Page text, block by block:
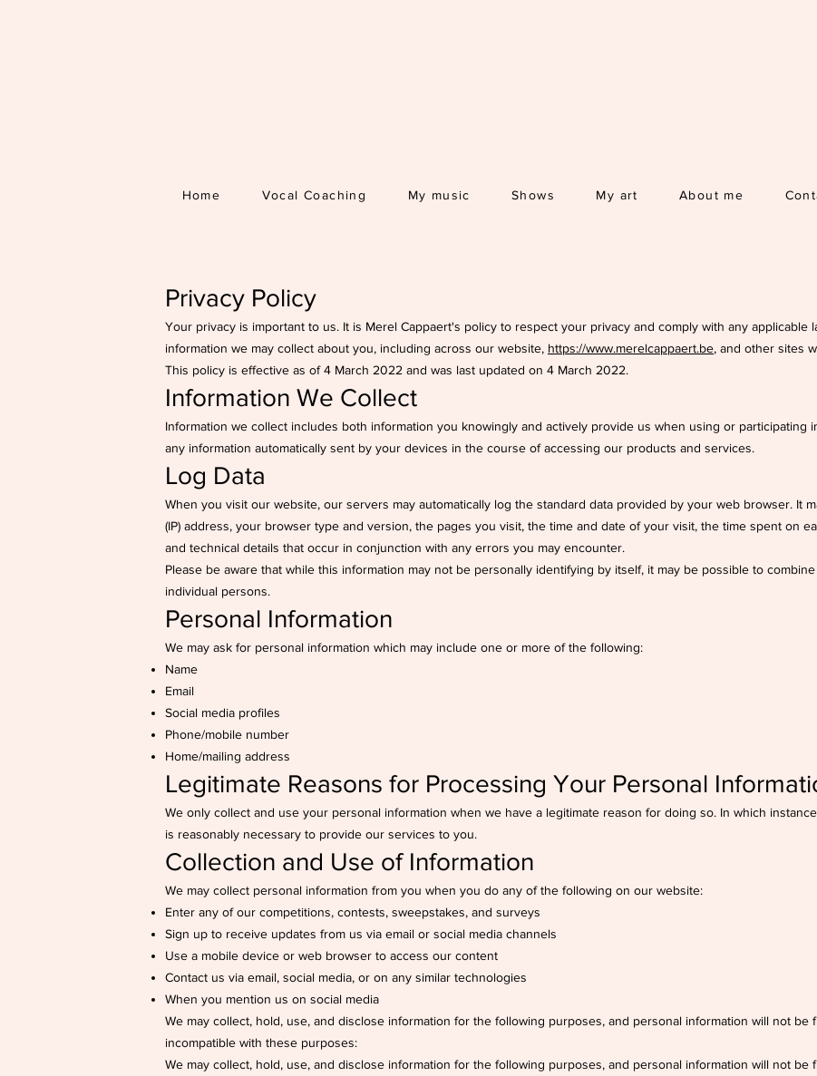
Home Vocal Coaching My music Shows My art About me
Privacy Policy
Your privacy is important to us. It is Merel Cappaert's policy to respect your privacy and comply with any applicable
information we may collect about you, including across our website, https://www.merelcappaert.be, and other sites
This policy is effective as of 4 March 2022 and was last updated on 4 March 2022.
Information We Collect
Information we collect includes both information you knowingly and actively provide us when using or participating
any information automatically sent by your devices in the course of accessing our products and services.
Log Data
When you visit our website, our servers may automatically log the standard data provided by your web browser. It
(IP) address, your browser type and version, the pages you visit, the time and date of your visit, the time spent on
and technical details that occur in conjunction with any errors you may encounter.
Please be aware that while this information may not be personally identifying by itself, it may be possible to
individual persons.
Personal Information
We may ask for personal information which may include one or more of the following:
Name
Email
Social media profiles
Phone/mobile number
Home/mailing address
Legitimate Reasons for Processing Your Personal
We only collect and use your personal information when we have a legitimate reason for doing so. In which
is reasonably necessary to provide our services to you.
Collection and Use of Information
We may collect personal information from you when you do any of the following on our website:
Enter any of our competitions, contests, sweepstakes, and surveys
Sign up to receive updates from us via email or social media channels
Use a mobile device or web browser to access our content
Contact us via email, social media, or on any similar technologies
When you mention us on social media
We may collect, hold, use, and disclose information for the following purposes, and personal information will not be
incompatible with these purposes:
We may collect, hold, use, and disclose information for the following purposes, and personal information will not be